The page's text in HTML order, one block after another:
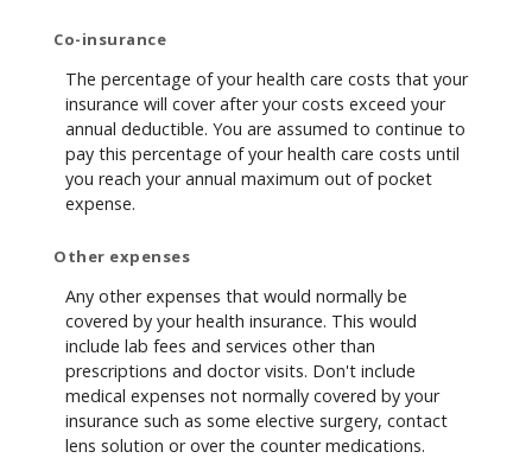
Co-insurance
The percentage of your health care costs that your
insurance will cover after your costs exceed your
annual deductible. You are assumed to continue to
pay this percentage of your health care costs until
you reach your annual maximum out of pocket
expense.
Other expenses
Any other expenses that would normally be
covered by your health insurance. This would
include lab fees and services other than
prescriptions and doctor visits. Don't include
medical expenses not normally covered by your
insurance such as some elective surgery, contact
lens solution or over the counter medications.